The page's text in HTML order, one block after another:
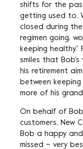
shifts for the
getting used to.
closed during
regimen going,
keeping
smiles that
his retirement
between
more of his
On behalf of
customers, New
Bob a happy and
missed – very